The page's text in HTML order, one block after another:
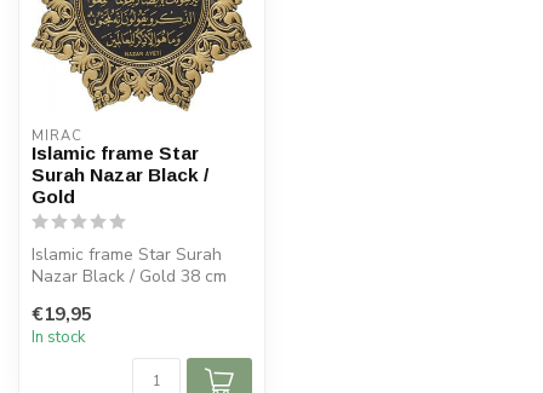
MIRAC
Islamic frame Star
Surah Nazar Black /
Gold
Islamic frame Star Surah
Nazar Black / Gold 38 cm
€19,95
In stock